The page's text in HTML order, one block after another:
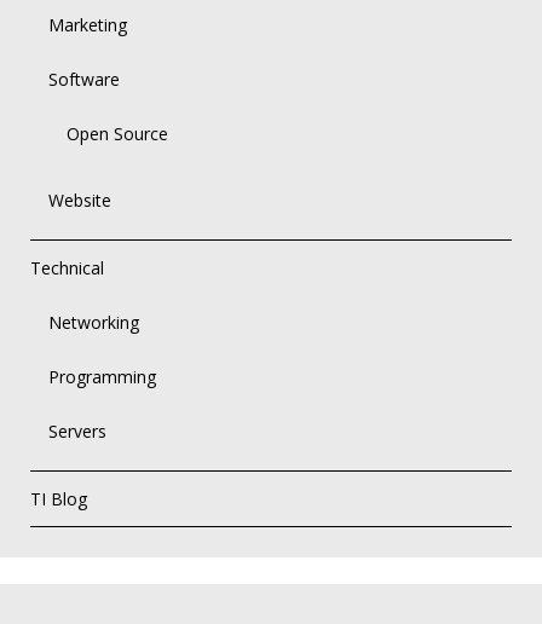
Marketing
Software
Open Source
Website
Technical
Networking
Programming
Servers
TI Blog